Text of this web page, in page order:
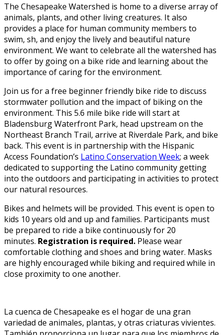
The Chesapeake Watershed is home to a diverse array of
animals, plants, and other living creatures. It also
provides a place for human community members to
swim, fish, and enjoy the lively and beautiful nature
environment. We want to celebrate all the watershed has
to offer by going on a bike ride and learning about the
importance of caring for the environment.
Join us for a free beginner friendly bike ride to discuss
stormwater pollution and the impact of biking on the
environment. This 5.6 mile bike ride will start at
Bladensburg Waterfront Park, head upstream on the
Northeast Branch Trail, arrive at Riverdale Park, and bike
back. This event is in partnership with the Hispanic
Access Foundation’s Latino Conservation Week; a week
dedicated to supporting the Latino community getting
into the outdoors and participating in activities to protect
our natural resources.
Bikes and helmets will be provided. This event is open to
kids 10 years old and up and families. Participants must
be prepared to ride a bike continuously for 20
minutes. Registration is required. Please wear
comfortable clothing and shoes and bring water. Masks
are highly encouraged while biking and required while in
close proximity to one another.
La cuenca de Chesapeake es el hogar de una gran
variedad de animales, plantas, y otras criaturas vivientes.